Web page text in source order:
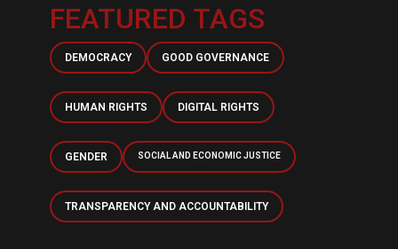
FEATURED TAGS
DEMOCRACY GOOD GOVERNANCE
HUMAN RIGHTS DIGITAL RIGHTS
GENDER SOCIAL AND ECONOMIC JUSTICE
TRANSPARENCY AND ACCOUNTABILITY